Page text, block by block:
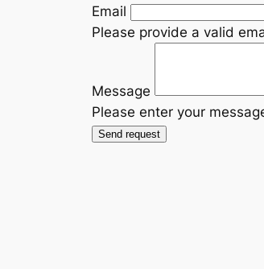
Email
Please provide a valid
Message
Please enter your
Send request